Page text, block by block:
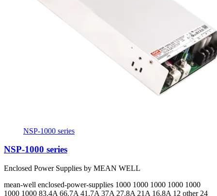
NSP-1000 series
NSP-1000 series
Enclosed Power Supplies by MEAN WELL
mean-well enclosed-power-supplies 1000 1000 1000 1000 1000
1000 1000 83.4A 66.7A 41.7A 37A 27.8A 21A 16.8A 12 other 24